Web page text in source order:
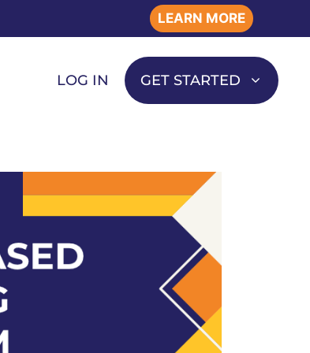
LEARN MORE
LOG IN GET STARTED